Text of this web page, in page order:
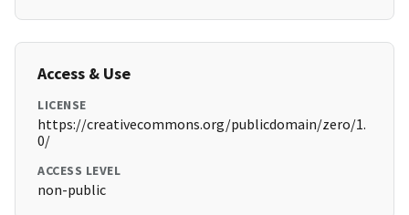
Access & Use
LICENSE
https://creativecommons.org/publicdomain/zero/1.
0/
ACCESS LEVEL
non-public